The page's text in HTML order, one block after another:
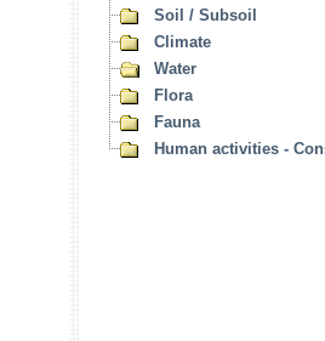
Soil / Subsoil
Climate
Water
Flora
Fauna
Human activities -